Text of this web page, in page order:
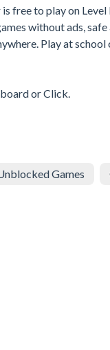
free to play on
without ads, safe
Play at
or Click.
Games